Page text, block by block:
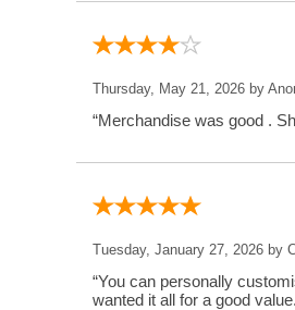
Thursday, May 21, 2026 by
“Merchandise was good .
Tuesday, January 27, 2026 by
“You can personally
wanted it all for a good